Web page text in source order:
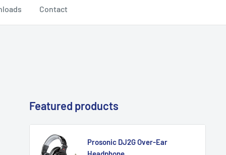
Contact
Featured products
Prosonic DJ2G Over-Ear